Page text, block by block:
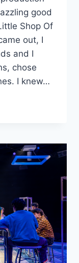
good
Shop Of
out, I
and I
chose
I knew…